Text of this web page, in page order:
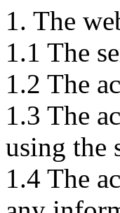
1. The
1.1 The
1.2 The
1.3 The
using the
1.4 The